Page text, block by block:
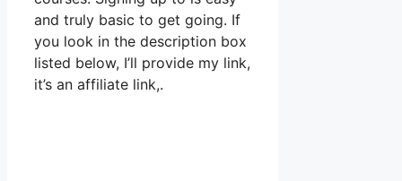
and truly basic to get going. If
you look in the description box
listed below, I’ll provide my link,
it’s an affiliate link,.